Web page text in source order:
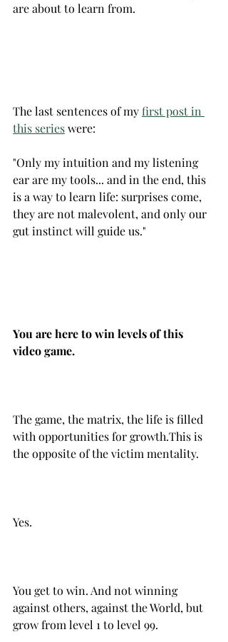
are about to learn from.
The last sentences of my first post in
this series were:
"Only my intuition and my listening
ear are my tools... and in the end, this
is a way to learn life: surprises come,
they are not malevolent, and only our
gut instinct will guide us."
You are here to win levels of this
The game, the matrix, the life is filled
with opportunities for growth.‌‌This is
the opposite of the victim mentality.
Yes.
You get to win. And not winning
against others, against the World, but